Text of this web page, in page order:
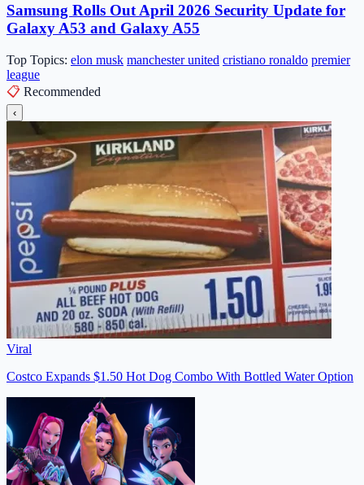
Samsung Rolls Out April 2026 Security Update for
Galaxy A53 and Galaxy A55
Top Topics: elon musk manchester united cristiano ronaldo premier
league
📋 Recommended
‹
Viral
Costco Expands $1.50 Hot Dog Combo With Bottled Water Option